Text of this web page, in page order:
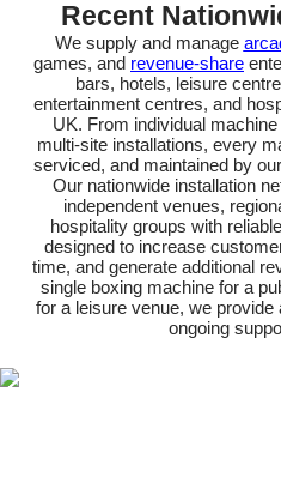
Recent
We supply and manage
games, and revenue-share
bars, hotels, leisure
entertainment centres, and
UK. From individual
multi-site installations, every
serviced, and maintained by
Our nationwide installation
independent venues,
hospitality groups with
designed to increase
time, and generate additional
single boxing machine for a
for a leisure venue, we
ongoing